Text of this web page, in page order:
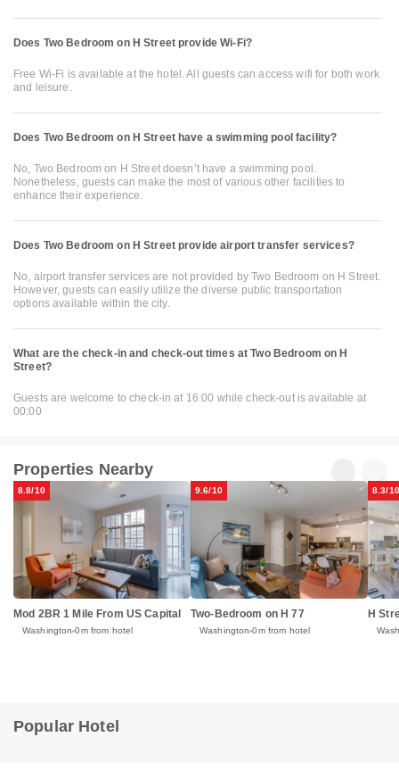
Does Two Bedroom on H Street provide Wi-Fi?
Free Wi-Fi is available at the hotel. All guests can access wifi for both work
and leisure.
Does Two Bedroom on H Street have a swimming pool facility?
No, Two Bedroom on H Street doesn’t have a swimming pool.
Nonetheless, guests can make the most of various other facilities to
enhance their experience.
Does Two Bedroom on H Street provide airport transfer services?
No, airport transfer services are not provided by Two Bedroom on H Street.
However, guests can easily utilize the diverse public transportation
options available within the city.
What are the check-in and check-out times at Two Bedroom on H
Street?
Guests are welcome to check-in at 16:00 while check-out is available at
00:00
Properties Nearby
8.8/10
Mod 2BR 1 Mile From US Capital
Washington 0m from hotel
9.6/10
Two-Bedroom on H 77
Washington 0m from hotel
8.3/10
H
Popular Hotel